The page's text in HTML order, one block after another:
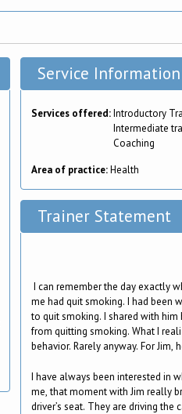
Service Information
Services offered:Introductory
Intermediate
Coaching
Area of practice:Health
Trainer Statement
I can remember the day exactly
me had quit smoking. I had been
to quit smoking. I shared with
from quitting smoking. What I
behavior. Rarely anyway. For Jim,
I have always been interested in
me, that moment with Jim really
driver’s seat. They are driving